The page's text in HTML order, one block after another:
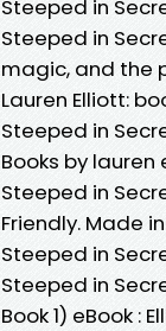
Steeped in
Steeped in
magic, and the
Lauren Elliott:
Steeped in
Books by lauren
Steeped in
Friendly. Made
Steeped in
Steeped in
Book 1) eBook :